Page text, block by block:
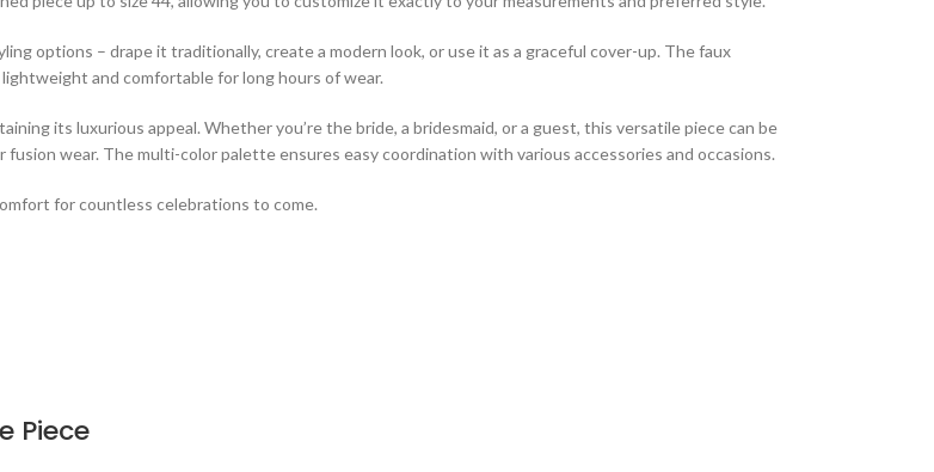
options – drape it traditionally, create a modern look, or use it as a graceful cover-up. The faux
and comfortable for long hours of wear.
its luxurious appeal. Whether you’re the bride, a bridesmaid, or a guest, this versatile piece can be
wear. The multi-color palette ensures easy coordination with various accessories and occasions.
for countless celebrations to come.
Piece